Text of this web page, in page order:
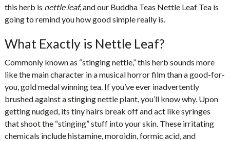
this herb is nettle leaf, and our Buddha Teas Nettle Leaf Teais
going to remind you how good simple really is.
What Exactly is Nettle Leaf?
Commonly known as “stinging nettle,” this herb sounds more
like the main character in a musical horror film than a good-for-
you, gold medal winning tea. If you’ve ever inadvertently
brushed against a stinging nettle plant, you’ll know why. Upon
getting nudged, its tiny hairs break off and act like syringes
that shoot the “stinging” stuff into your skin. These irritating
chemicals include histamine, moroidin, formic acid, and